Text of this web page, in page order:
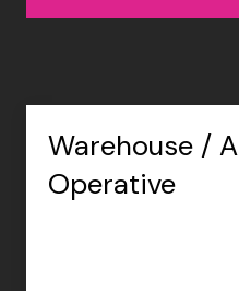
Warehouse /
Operative